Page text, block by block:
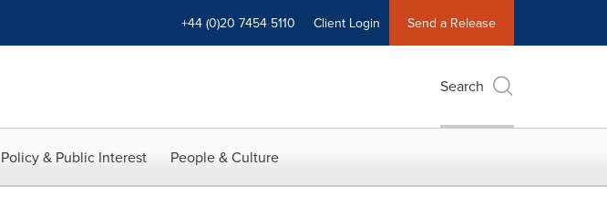
+44 (0)20 7454 5110 Client Login Send a Release
Search
Policy & Public Interest People & Culture